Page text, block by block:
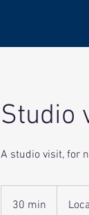
Studio
A studio visit, for
30 min